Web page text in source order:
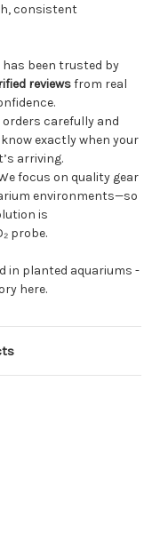
consistent
has been trusted by
reviewsfrom real
carefully and
exactly when your
arriving.
focus on quality gear
environments—so
is
probe.
in planted aquariums -
here.